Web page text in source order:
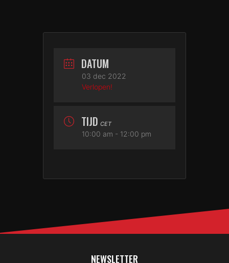
DATUM
03 dec 2022
Verlopen!
TIJD CET
10:00 am - 12:00 pm
NEWSLETTER